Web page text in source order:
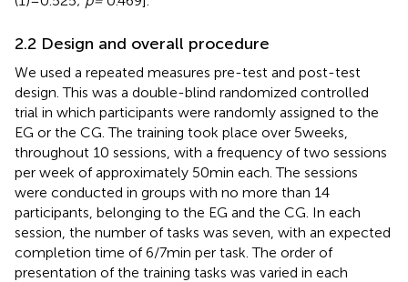
2.2 Design and overall procedure
We used a repeated measures pre-test and post-test
design. This was a double-blind randomized controlled
trial in which participants were randomly assigned to the
EG or the CG. The training took place over 5 weeks,
throughout 10 sessions, with a frequency of two sessions
per week of approximately 50 min each. The sessions
were conducted in groups with no more than 14
participants, belonging to the EG and the CG. In each
session, the number of tasks was seven, with an expected
completion time of 6/7 min per task. The order of
presentation of the training tasks was varied in each